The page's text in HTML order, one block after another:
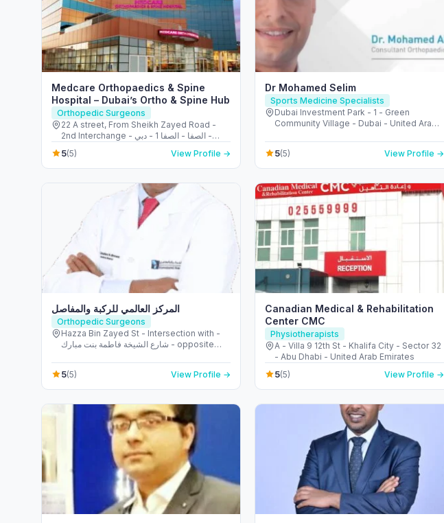
Medcare Orthopaedics & Spine
Hospital – Dubai’s Ortho & Spine Hub
Orthopedic Surgeons
22 A street, From Sheikh Zayed Road -
2nd Interchange - الصفا - الصفا 1 - دبي -
United Arab Emirates
5(5) View Profile →
Dr Mohamed Selim
Sports Medicine Specialists
Dubai Investment Park - 1 - Green
Community Village - Dubai - United Arab
5(5) View Profile →
المركز العالمي للركبة والمفاصل
Orthopedic Surgeons
Hazza Bin Zayed St - Intersection with -
شارع الشيخة فاطمة بنت مبارك - opposite
United Arab Emirates
5(5) View Profile →
Canadian Medical & Rehabilitation
Center CMC
Physiotherapists
A - Villa 9 12th St - Khalifa City - Sector 32
- Abu Dhabi - United Arab Emirates
5(5) View Profile →